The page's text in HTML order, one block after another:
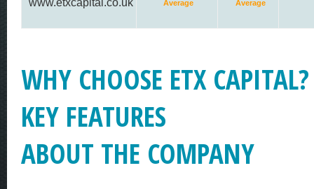
www.etxcapital.co.uk Average Average
WHY CHOOSE ETX CAPITAL?
KEY FEATURES
ABOUT THE COMPANY